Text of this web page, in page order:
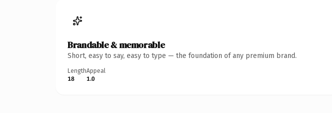
Brandable & memorable
Short, easy to say, easy to type — the foundation of any premium brand.
Length
18
Appeal
1.0